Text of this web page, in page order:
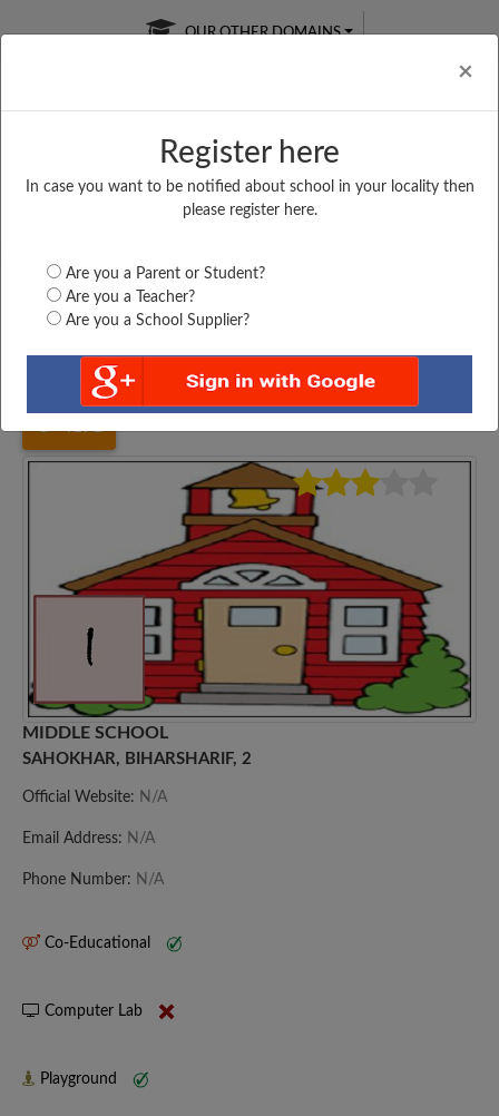
×
Register here
In case you want to be notified about school in your locality then
please register here.
Are you a Parent or Student?
Are you a Teacher?
Are you a School Supplier?
OUR OTHER DOMAINS
Free Online
Online
LIVE CLASSES
Test Series
Bihar Nalanda MIDDLE SCHOOL, SAHOKHAR,...
MIDDLE SCHOOL
SAHOKHAR, BIHARSHARIF, 2
Official Website: N/A
Email Address: N/A
Phone Number: N/A
Co-Educational
Computer Lab
Playground